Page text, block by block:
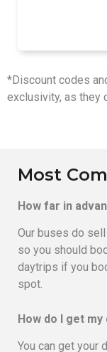
*Discount codes
exclusivity, as they
Most
How far in
Our buses do
so you should
daytrips if you
spot.
How do I get my
You can get your